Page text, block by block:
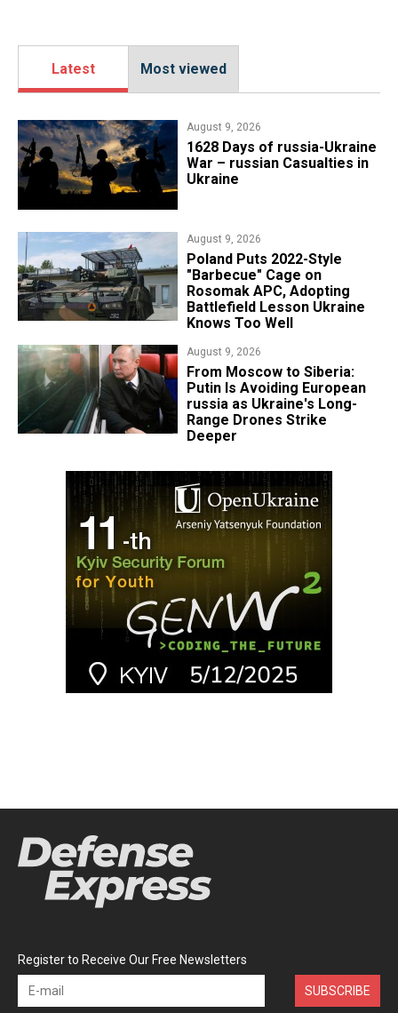
Latest Most viewed
August 9, 2026
​1628 Days of russia-Ukraine
War – russian Casualties in
Ukraine
August 9, 2026
Poland Puts 2022-Style
"Barbecue" Cage on
Rosomak APC, Adopting
Battlefield Lesson Ukraine
Knows Too Well
August 9, 2026
From Moscow to Siberia:
Putin Is Avoiding European
russia as Ukraine's Long-
Range Drones Strike
Deeper
Register to Receive Our Free Newsletters
SUBSCRIBE